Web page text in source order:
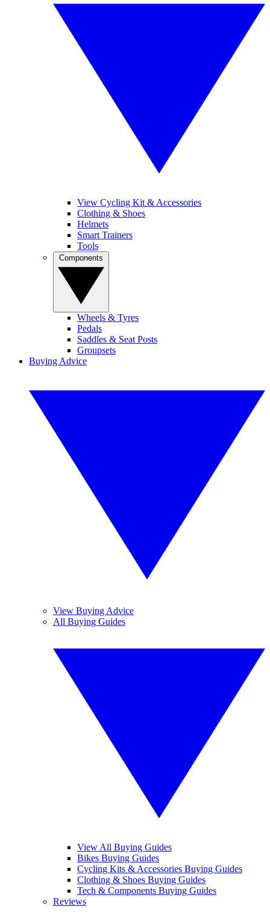
View Cycling Kit & Accessories
Clothing & Shoes
Helmets
Smart Trainers
Tools
Wheels & Tyres
Pedals
Saddles & Seat Posts
Groupsets
Buying Advice
View Buying Advice
All Buying Guides
View All Buying Guides
Bikes Buying Guides
Cycling Kits & Accessories Buying Guides
Clothing & Shoes Buying Guides
Tech & Components Buying Guides
Reviews